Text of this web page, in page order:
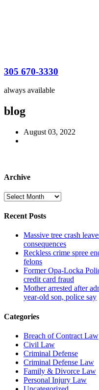
305 670-3330
always available
blog
August 03, 2022
Archive
Archive
Recent Posts
Massive tree crash
consequences
Reckless crime spree
felons
Former Opa-Locka
credit card fraud
Mother arrested after
year-old son, police say
Categories
Breach of Contract Law
Civil Law
Criminal Defense
Criminal Defense Law
Family & Divorce Law
Personal Injury Law